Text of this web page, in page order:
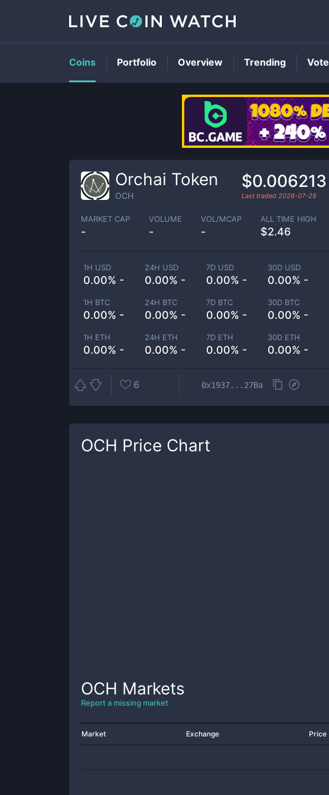
Orchai Token
OCH
$0.006213
Last traded 2026-07-28
MARKET CAP
-
VOLUME
-
VOL/MCAP
-
ALL TIME HIGH
$2.46
1H USD
0.00% -
24H USD
0.00% -
7D USD
0.00% -
30D USD
0.00% -
1H BTC
0.00% -
24H BTC
0.00% -
7D BTC
0.00% -
30D BTC
0.00% -
1H ETH
0.00% -
24H ETH
0.00% -
7D ETH
0.00% -
30D ETH
0.00% -
6 0x1937...27Ba
OCH Price Chart
OCH Markets
Report a missing market
Market Exchange Price
Coins Portfolio Overview Trending Vote